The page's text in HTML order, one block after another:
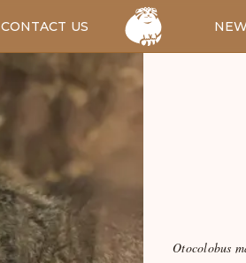
CONTACT US RU
Otocolobus